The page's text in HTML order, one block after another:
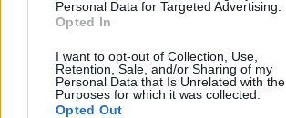
Personal Data for Targeted Advertising.
Opted In
I want to opt-out of Collection, Use,
Retention, Sale, and/or Sharing of my
Personal Data that Is Unrelated with the
Purposes for which it was collected.
Opted Out